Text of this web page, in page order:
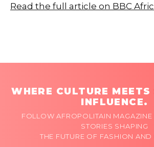
Read the full article on BBC
WHERE CULTURE
INFLUENCE.
FOLLOW AFROPOLITAIN MAGAZINE
STORIES SHAPING
THE FUTURE OF FASHION AND